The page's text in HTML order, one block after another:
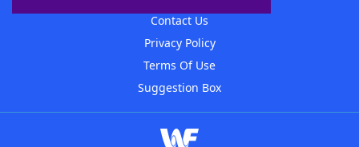
Contact Us
Privacy Policy
Terms Of Use
Suggestion Box